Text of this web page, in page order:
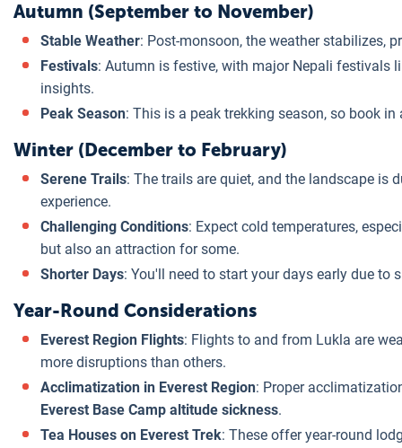
Autumn (September to November)
Stable Weather: Post-monsoon, the weather stabilizes,
Festivals: Autumn is festive, with major Nepali festivals
insights.
Peak Season: This is a peak trekking season, so book
Winter (December to February)
Serene Trails: The trails are quiet, and the landscape is
experience.
Challenging Conditions: Expect cold temperatures,
but also an attraction for some.
Shorter Days: You'll need to start your days early due to
Year-Round Considerations
Everest Region Flights: Flights to and from Lukla are
more disruptions than others.
Acclimatization in Everest Region: Proper
Everest Base Camp altitude sickness.
Tea Houses on Everest Trek: These offer year-round